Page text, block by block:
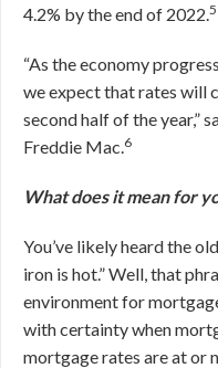
4.2% by the end of 2022.5
“As the economy
we expect that rates will
second half of the year,”
Freddie Mac.6
What does it mean for
You’ve likely heard the
iron is hot.” Well, that
environment for
with certainty when
mortgage rates are at or